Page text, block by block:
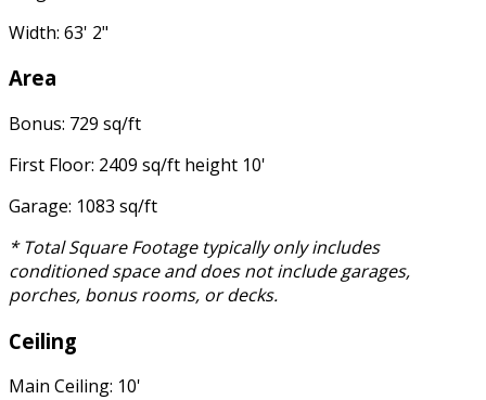
Width: 63' 2"
Area
Bonus: 729 sq/ft
First Floor: 2409 sq/ft height 10'
Garage: 1083 sq/ft
* Total Square Footage typically only includes
conditioned space and does not include garages,
porches, bonus rooms, or decks.
Ceiling
Main Ceiling: 10'